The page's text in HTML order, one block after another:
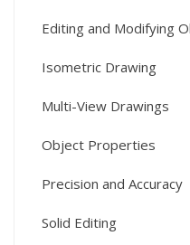
Editing and Modifying
Isometric Drawing
Multi-View Drawings
Object Properties
Precision and Accuracy
Solid Editing